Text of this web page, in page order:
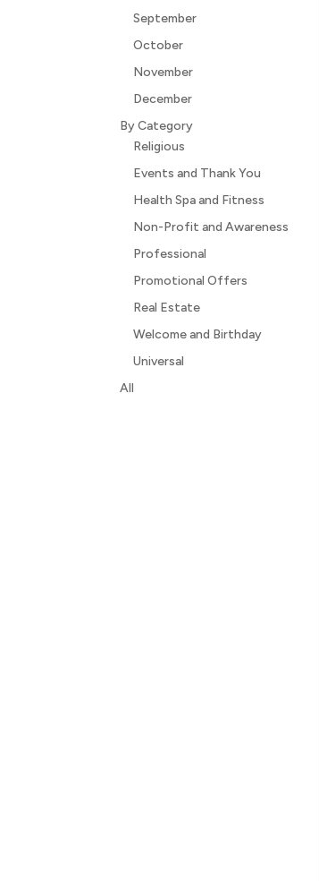
September
October
November
December
By Category
Religious
Events and Thank You
Health Spa and Fitness
Non-Profit and Awareness
Professional
Promotional Offers
Real Estate
Welcome and Birthday
Universal
All